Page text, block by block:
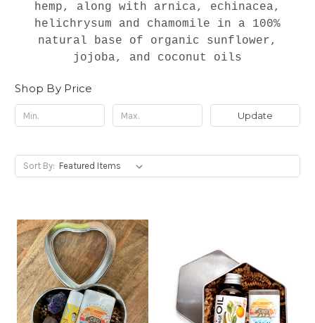
hemp, along with arnica, echinacea,
helichrysum and chamomile in a 100%
natural base of organic sunflower,
jojoba, and coconut oils
Shop By Price
Update
Sort By: